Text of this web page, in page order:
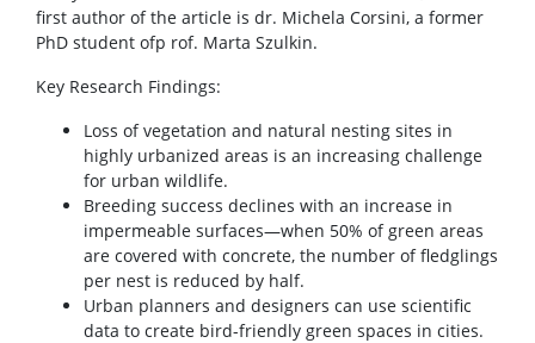
first author of the article is dr. Michela Corsini, a former
PhD student ofp rof. Marta Szulkin.
Key Research Findings:
Loss of vegetation and natural nesting sites in
highly urbanized areas is an increasing challenge
for urban wildlife.
Breeding success declines with an increase in
impermeable surfaces—when 50% of green areas
are covered with concrete, the number of fledglings
per nest is reduced by half.
Urban planners and designers can use scientific
data to create bird-friendly green spaces in cities.